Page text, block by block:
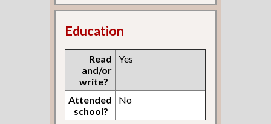
Education
Read
and/or
write?
Yes
Attended
school?
No